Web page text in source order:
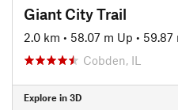
Giant City Trail
2.0 km • 58.07 m Up • 59.87
Cobden, IL
Explore in 3D